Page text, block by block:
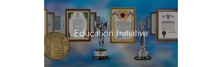
Education Initiative